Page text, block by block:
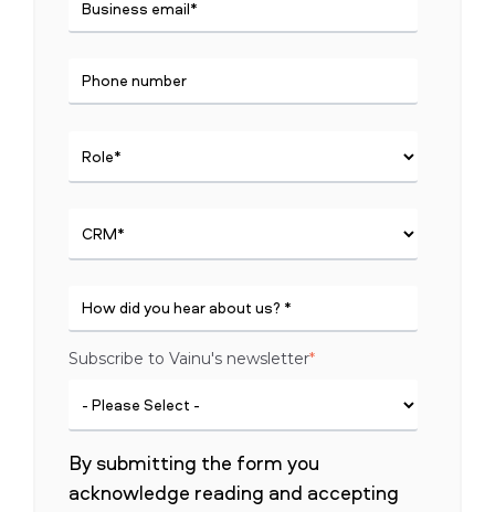
Subscribe to Vainu's newsletter*
By submitting the form you
acknowledge reading and accepting